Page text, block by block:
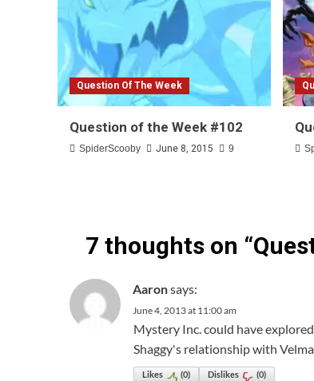
Question Of The Week
Question of the Week #102
SpiderScooby June 8, 2015 9
7 thoughts on “
Aaronsays:
June 4, 2013 at 11:00 am
Mystery Inc. could have
Shaggy's relationship with
Likes (0) Dislikes (0)